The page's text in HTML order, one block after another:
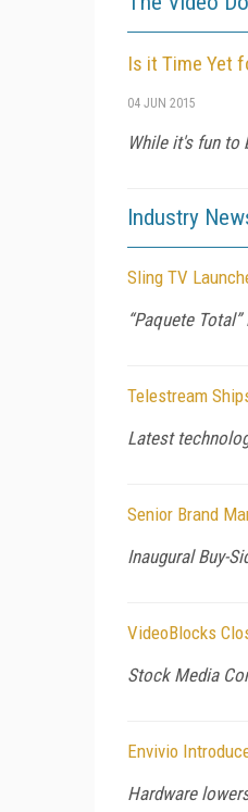
Is it Time Yet
04 JUN 2015
While it's fun to
Industry
Sling TV
“Paquete
Telestream
Latest
Senior Brand
Inaugural Buy-
VideoBlocks
Stock Media
Envivio
Hardware